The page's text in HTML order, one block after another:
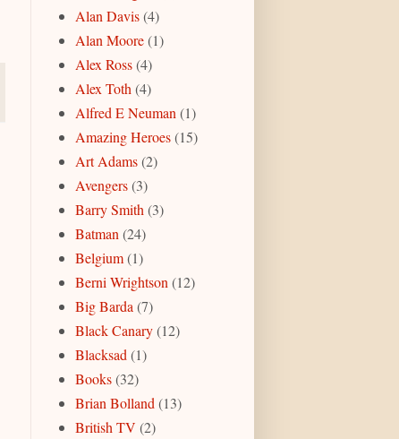
Alan Davis(4)
Alan Moore(1)
Alex Ross(4)
Alex Toth (4)
Alfred E Neuman (1)
Amazing Heroes(15)
Art Adams(2)
Avengers(3)
Barry Smith (3)
Batman (24)
Belgium(1)
Berni Wrightson (12)
Big Barda (7)
Black Canary(12)
Blacksad (1)
Books(32)
Brian Bolland (13)
British TV (2)